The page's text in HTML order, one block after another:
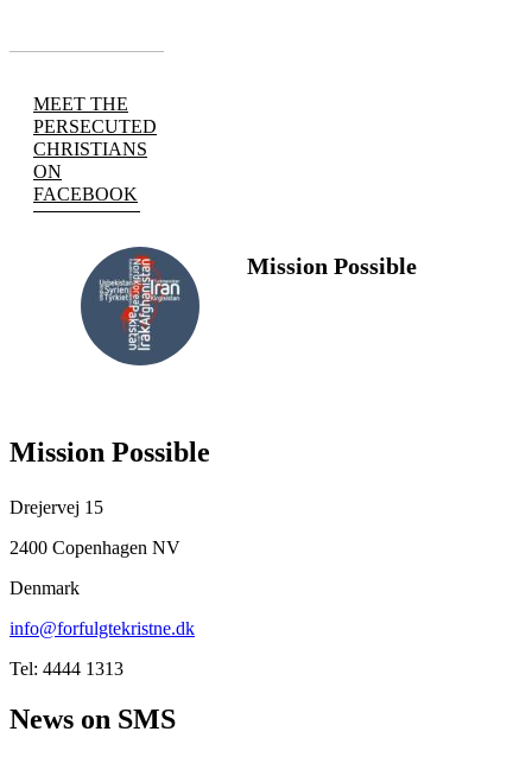
MEET THE
PERSECUTED
CHRISTIANS
ON
FACEBOOK
Mission Possible
Mission Possible
Drejervej 15
2400 Copenhagen NV
Denmark
info@forfulgtekristne.dk
Tel: 4444 1313
News on SMS